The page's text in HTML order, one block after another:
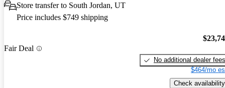
Store transfer to South Jordan, UT
Price includes $749 shipping
Fair Deal
No additional dealer fees
$464/mo
Check availability